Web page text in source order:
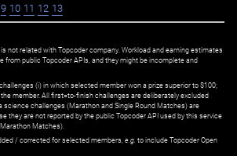
9 10 11 12 13
not related with Topcoder company. Workload and earning estimates
from public Topcoder APIs, and they might be incomplete and
(i) in which selected member won a prize superior to $100;
member. All first=to-finish challenges are deliberately excluded
science challenges (Marathon and Single Round Matches) are
they are not reported by the public Topcoder API used by this service
Matches).
/ corrected for selected members,e.g. to include Topcoder Open